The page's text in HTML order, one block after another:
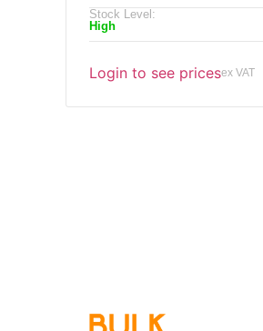
Stock Level:
High
Login to see pricesex VAT